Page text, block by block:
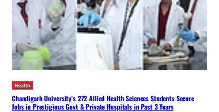
Health
Chandigarh University’s 272 Allied Health Sciences Students Secure
Jobs in Prestigious Govt & Private Hospitals in Past 3 Years